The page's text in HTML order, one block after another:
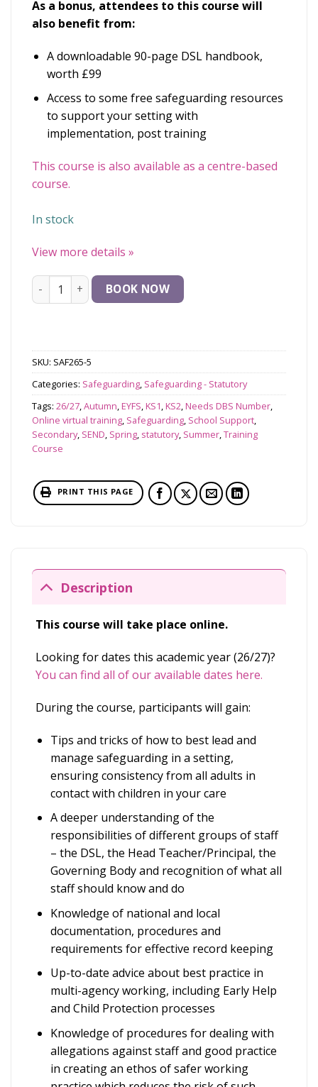
As a bonus, attendees to this course will
also benefit from:
A downloadable 90-page DSL handbook,
worth £99
Access to some free safeguarding resources
to support your setting with
implementation, post training
This course is also available as a centre-based
course.
In stock
View more details »
Safeguarding and Child Protection for Designated
BOOK NOW
SKU: SAF265-5
Categories: Safeguarding, Safeguarding - Statutory
Tags: 26/27,Autumn,EYFS,KS1,KS2,Needs DBS Number,
Online virtual training, Safeguarding, School Support,
Secondary, SEND, Spring, statutory, Summer,Training
Course
PRINT THIS PAGE
Description
This course will take place online.
Looking for dates this academic year (26/27)?
You can find all of our available dates here.
During the course, participants will gain:
Tips and tricks of how to best lead and
manage safeguarding in a setting,
ensuring consistency from all adults in
contact with children in your care
A deeper understanding of the
responsibilities of different groups of staff
– the DSL, the Head Teacher/Principal, the
Governing Body and recognition of what all
staff should know and do
Knowledge of national and local
documentation, procedures and
requirements for effective record keeping
Up-to-date advice about best practice in
multi-agency working, including Early Help
and Child Protection processes
Knowledge of procedures for dealing with
allegations against staff and good practice
in creating an ethos of safer working